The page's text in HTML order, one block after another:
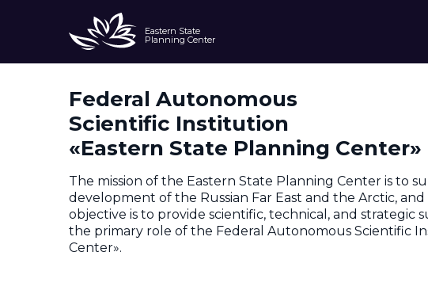
Eastern State
Planning Center
AboutFederal Autonomous
Scientific Institution
«Eastern State Planning Center»
The mission of the Eastern State Planning Center is to
development of the Russian Far East and the Arctic,
objective is to provide scientific, technical, and
the primary role of the Federal Autonomous Scientific
Center».